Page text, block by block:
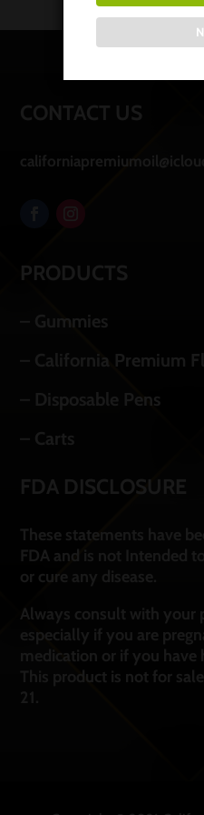
PRODUCTS
– Gummies
– California Premium
– Disposable Pens
FDA DISCLOSURE
These statements have
FDA and is not Intended
or cure any disease.
Always consult with your
especially if you are
medication or if you have
This product is not for